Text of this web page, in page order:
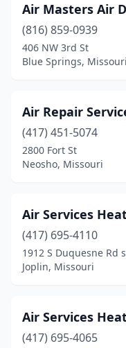
Salem(1)
Salisbury(1)
Savannah(3)
Sedalia(4)
Seymour(1)
Sikeston(8)
Smithville
Sparta(1)
Air Masters Air
(816) 859-0939
406 NW 3rd St
Blue Springs, Missouri
Air Repair
(417) 451-5074
2800 Fort St
Neosho, Missouri
Air Services
(417) 695-4110
1912 S Duquesne Rd
Joplin, Missouri
Air Services
(417) 695-4065